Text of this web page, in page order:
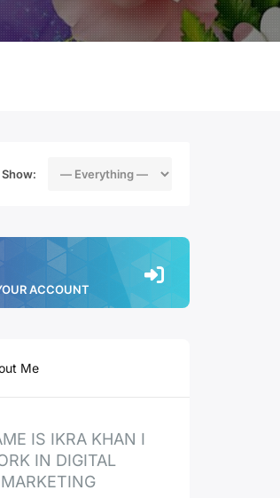
Show:
ACCOUNT
Me
IS IKRA KHAN I
IN DIGITAL
MARKETING